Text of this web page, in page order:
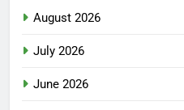
August 2026
July 2026
June 2026